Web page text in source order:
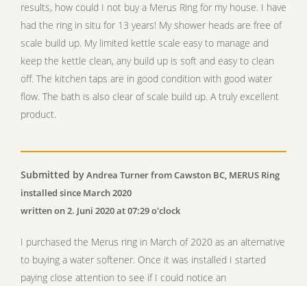
results, how could I not buy a Merus Ring for my house. I have
had the ring in situ for 13 years! My shower heads are free of
scale build up. My limited kettle scale easy to manage and
keep the kettle clean, any build up is soft and easy to clean
off. The kitchen taps are in good condition with good water
flow. The bath is also clear of scale build up. A truly excellent
product.
Submitted byAndrea Turner from Cawston BC, MERUS Ring
installed since March 2020
written on 2. Juni 2020 at 07:29 o'clock
I purchased the Merus ring in March of 2020 as an alternative
to buying a water softener. Once it was installed I started
paying close attention to see if I could notice an